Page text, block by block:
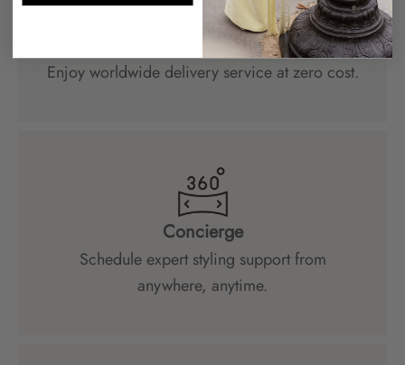
Complementary Shipping
Enjoy worldwide delivery service at zero cost.
Concierge
Schedule expert styling support from
anywhere, anytime.